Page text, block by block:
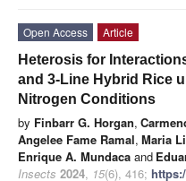
Open Access
Article
Heterosis for
and 3-Line Hybrid Rice
Nitrogen Conditions
by Finbarr G. Horgan,
Angelee Fame Ramal, Maria
Enrique A. Mundaca and
Insects 2024, 15(6), 416;